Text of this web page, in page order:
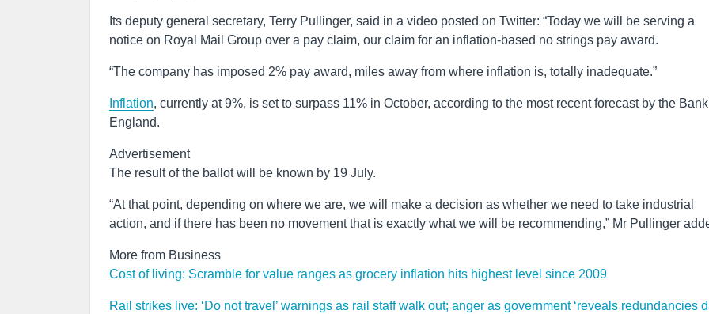
Its deputy general secretary, Terry Pullinger, said in a video posted on Twitter: “Today we will be serving a
notice on Royal Mail Group over a pay claim, our claim for an inflation-based no strings pay award.
“The company has imposed 2% pay award, miles away from where inflation is, totally inadequate.”
Inflation, currently at 9%, is set to surpass 11% in October, according to the most recent forecast by the
England.
Advertisement
The result of the ballot will be known by 19 July.
“At that point, depending on where we are, we will make a decision as whether we need to take industrial
action, and if there has been no movement that is exactly what we will be recommending,” Mr Pullinger
More from Business
Cost of living: Scramble for value ranges as grocery inflation hits highest level since 2009
Rail strikes live: ‘Do not travel’ warnings as rail staff walk out; anger as government ‘reveals redundancies